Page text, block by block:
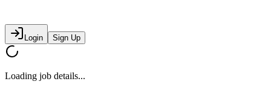
Login Sign Up
Loading job details...